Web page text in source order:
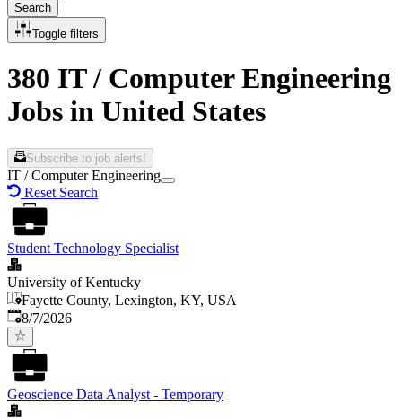
Search
Toggle filters
380 IT / Computer Engineering
Jobs in United States
Subscribe to job alerts!
IT / Computer Engineering
Reset Search
Student Technology Specialist
University of Kentucky
Fayette County, Lexington, KY, USA
Published
8/7/2026
Geoscience Data Analyst - Temporary